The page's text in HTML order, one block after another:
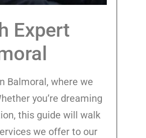
Expert
Balmoral, where we
you’re dreaming
this guide will walk
we offer to our